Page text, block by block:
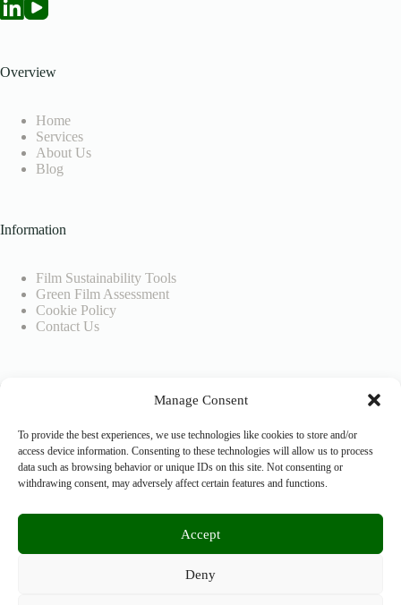
Manage Consent
To provide the best experiences, we use technologies like cookies to store and/or
access device information. Consenting to these technologies will allow us to process
data such as browsing behavior or unique IDs on this site. Not consenting or
withdrawing consent, may adversely affect certain features and functions.
Accept
Deny
Overview
Home
Services
About Us
Blog
Information
Film Sustainability Tools
Green Film Assessment
Cookie Policy
Contact Us
SEEDIGITAL BV
VAT No.: BE0804926883
+32 476 0999 26
cera@greenonset.com